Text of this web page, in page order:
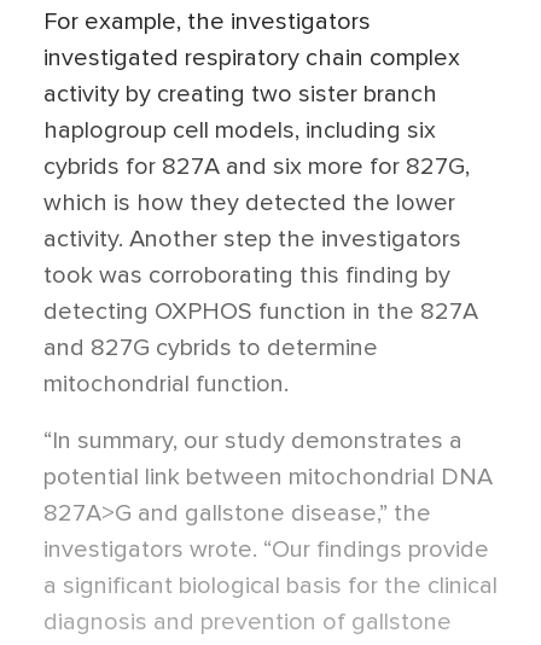
For example, the investigators
investigated respiratory chain complex
activity by creating two sister branch
haplogroup cell models, including six
cybrids for 827A and six more for 827G,
which is how they detected the lower
activity. Another step the investigators
took was corroborating this finding by
detecting OXPHOS function in the 827A
and 827G cybrids to determine
mitochondrial function.
“In summary, our study demonstrates a
potential link between mitochondrial DNA
827A>G and gallstone disease,” the
investigators wrote. “Our findings provide
a significant biological basis for the clinical
diagnosis and prevention of gallstone